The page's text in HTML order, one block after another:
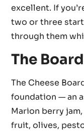
excellent. If
two or three
through them
The
The Cheese
foundation — an
Marion berry
fruit, olives,